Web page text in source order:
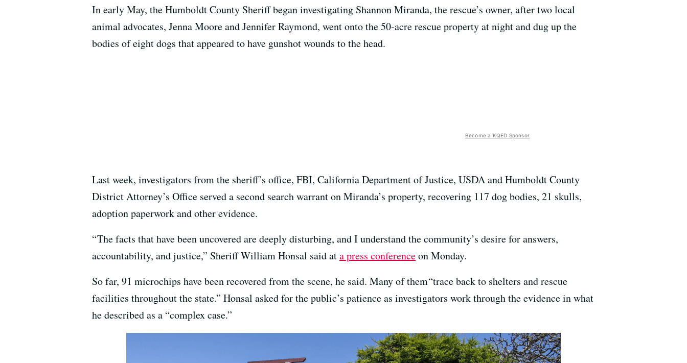
In early May, the Humboldt County Sheriff began investigating Shannon Miranda, the rescue’s owner, after two local
animal advocates, Jenna Moore and Jennifer Raymond, went onto the 50-acre rescue property at night and dug up the
bodies of eight dogs that appeared to have gunshot wounds to the head.
Become a KQED Sponsor
Last week, investigators from the sheriff’s office, FBI, California Department of Justice, USDA and Humboldt County
District Attorney’s Office served a second search warrant on Miranda’s property, recovering 117 dog bodies, 21 skulls,
adoption paperwork and other evidence.
“ The facts that have been uncovered are deeply disturbing, and I understand the community’s desire for answers,
accountability, and justice,” Sheriff William Honsal said ata press conferenceon Monday.
So far, 91 microchips have been recovered from the scene, he said. Many of them “trace back to shelters and rescue
facilities throughout the state.” Honsal asked for the public’s patience as investigators work through the evidence in what
he described as a “complex case.”